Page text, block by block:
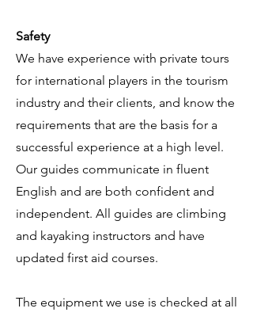
Safety
We have experience with private tours
for international players in the tourism
industry and their clients, and know the
requirements that are the basis for a
successful experience at a high level.
Our guides communicate in fluent
English and are both confident and
independent. All guides are climbing
and kayaking instructors and have
updated first aid courses. ​
The equipment we use is checked at all